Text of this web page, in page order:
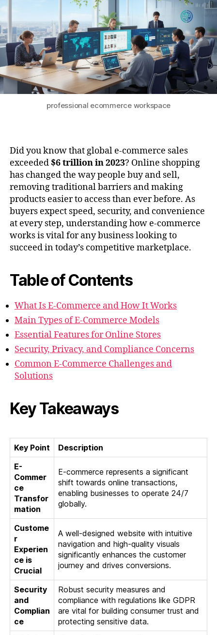
professional ecommerce workspace
Did you know that global e-commerce sales
exceeded $6 trillion in 2023? Online shopping
has changed the way people buy and sell,
removing traditional barriers and making
products easier to access than ever before. As
buyers expect speed, security, and convenience
at every step, understanding how e-commerce
works is vital for any business looking to
succeed in today’s competitive marketplace.
Table of Contents
What Is E-Commerce and How It Works
Main Types of E-Commerce Models
Essential Features for Online Stores
Security, Privacy, and Compliance Concerns
Common E-Commerce Challenges and
Solutions
Key Takeaways
Key Point
Description
E-
Commer
ce
Transfor
mation
E-commerce represents a significant
shift towards online transactions,
enabling businesses to operate 24/7
globally.
Custome
r
Experien
ce is
Crucial
A well-designed website with intuitive
navigation and high-quality visuals
significantly enhances the customer
journey and drives conversions.
Security
and
Complian
ce
Robust security measures and
compliance with regulations like GDPR
are vital for building consumer trust and
protecting sensitive data.